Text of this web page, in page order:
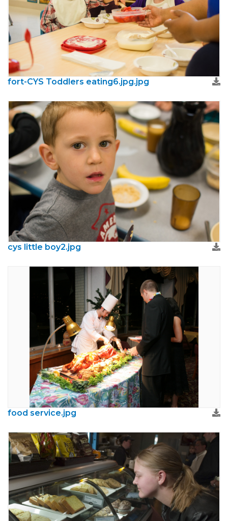
fort-CYS Toddlers eating6.jpg.jpg
cys little boy2.jpg
food service.jpg